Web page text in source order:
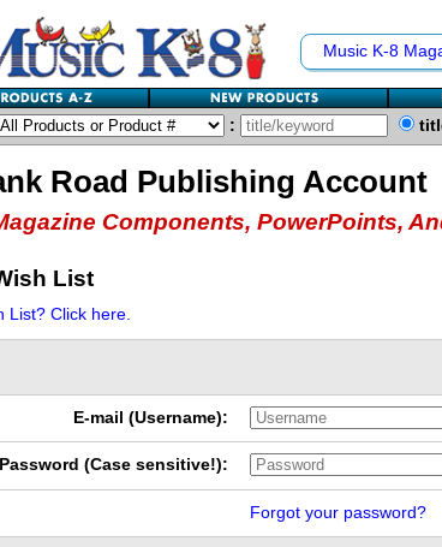
Music K-8
:
Road Publishing Account
Components, PowerPoints,
List
List? Click here.
E-mail (Username):
Password (Case sensitive!):
Forgot your password?